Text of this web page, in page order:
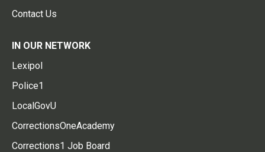
Contact Us
IN OUR NETWORK
Lexipol
Police1
LocalGovU
CorrectionsOneAcademy
Corrections1 Job Board